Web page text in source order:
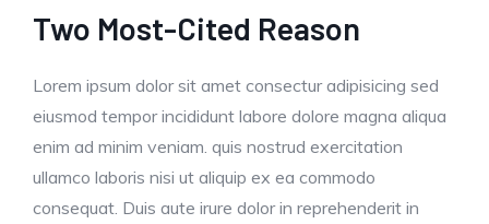
Two Most-Cited Reason
Lorem ipsum dolor sit amet consectur adipisicing sed
eiusmod tempor incididunt labore dolore magna aliqua
enim ad minim veniam. quis nostrud exercitation
ullamco laboris nisi ut aliquip ex ea commodo
consequat. Duis aute irure dolor in reprehenderit in